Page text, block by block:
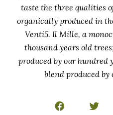
taste the three qualities
organically produced in
Venti5. Il Mille, a
thousand years old
produced by our hundred
blend produced by